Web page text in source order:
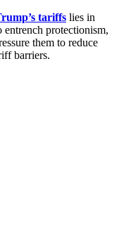
tariffs lies in
protectionism,
them to reduce
barriers.